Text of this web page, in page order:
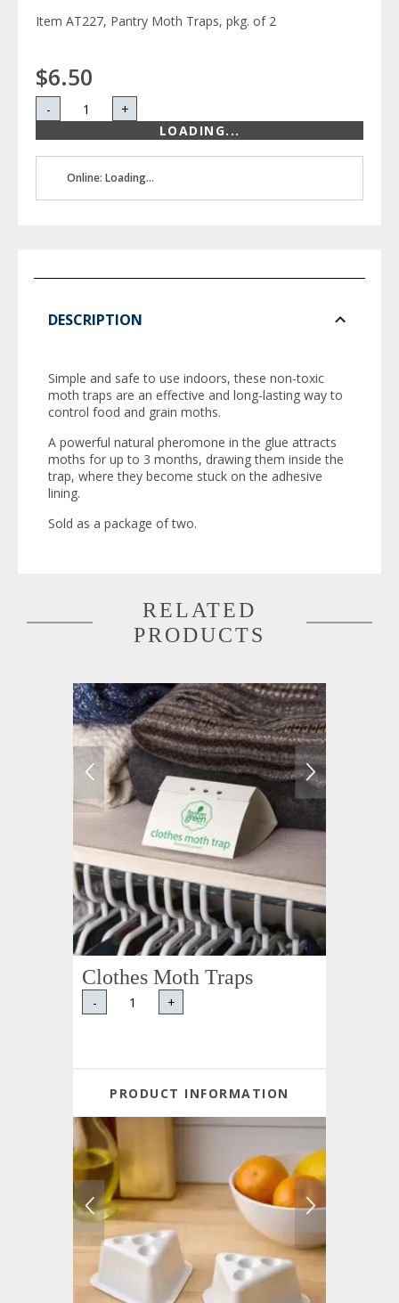
Item AT227, Pantry Moth Traps, pkg. of 2
$6.50
-
+
LOADING...
Online: Loading...
DESCRIPTION
Simple and safe to use indoors, these non-toxic
moth traps are an effective and long-lasting way to
control food and grain moths.
A powerful natural pheromone in the glue attracts
moths for up to 3 months, drawing them inside the
trap, where they become stuck on the adhesive
lining.
Sold as a package of two.
RELATED
PRODUCTS
Clothes Moth Traps
- +
PRODUCT INFORMATION